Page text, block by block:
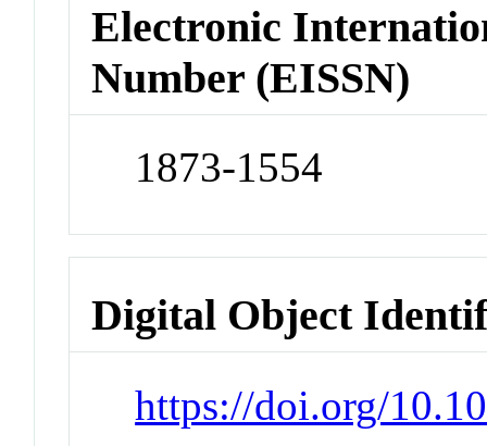
Electronic
Number (EISSN)
1873-1554
Digital Object
https://doi.org/